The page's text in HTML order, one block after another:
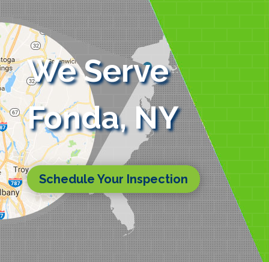
We Serve
Fonda, NY
Schedule Your Inspection